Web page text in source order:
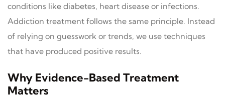
conditions like diabetes, heart disease or infections.
Addiction treatment follows the same principle. Instead
of relying on guesswork or trends, we use techniques
that have produced positive results.
Why Evidence-Based Treatment
Matters